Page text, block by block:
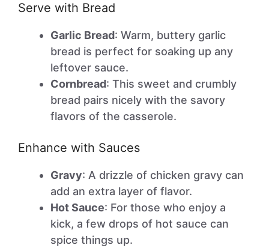
Serve with Bread
Garlic Bread: Warm, buttery garlic
bread is perfect for soaking up any
leftover sauce.
Cornbread: This sweet and crumbly
bread pairs nicely with the savory
flavors of the casserole.
Enhance with Sauces
Gravy: A drizzle of chicken gravy can
add an extra layer of flavor.
Hot Sauce: For those who enjoy a
kick, a few drops of hot sauce can
spice things up.